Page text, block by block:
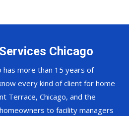
Chicago
has more than 15 years of
every kind of client for home
Terrace, Chicago, and the
to facility managers